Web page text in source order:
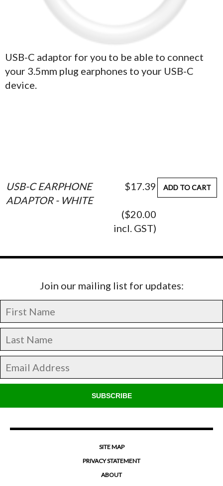
USB-C adaptor for you to be able to connect
your 3.5mm plug earphones to your USB-C
device.
USB-C EARPHONE
ADAPTOR - WHITE
$17.39
($20.00
incl. GST)
ADD TO CART
Join our mailing list for updates:
SUBSCRIBE
SITE MAP
PRIVACY STATEMENT
ABOUT